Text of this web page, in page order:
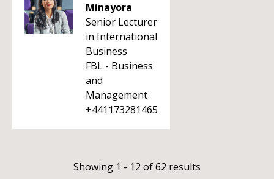
Minayora
Senior Lecturer
in International
Business
FBL - Business
and
Management
+441173281465
Showing 1 - 12 of 62 results